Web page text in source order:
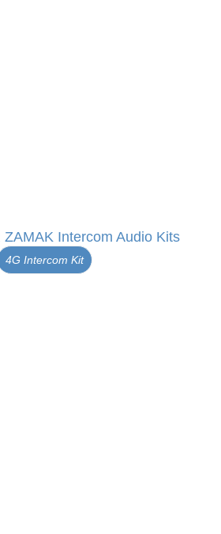
ZAMAK Intercom Audio Kits
4G Intercom Kit